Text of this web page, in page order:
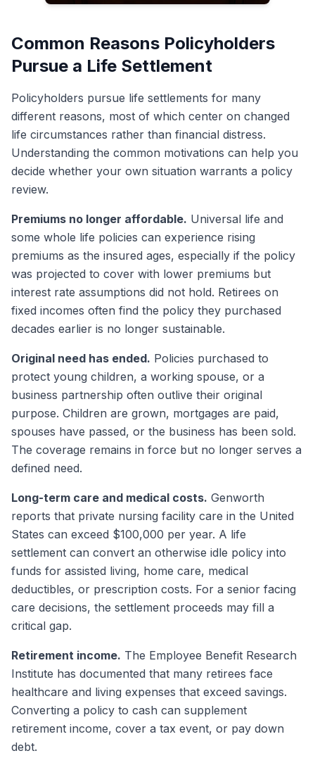
Common Reasons Policyholders
Pursue a Life Settlement
Policyholders pursue life settlements for many
different reasons, most of which center on changed
life circumstances rather than financial distress.
Understanding the common motivations can help you
decide whether your own situation warrants a policy
review.
Premiums no longer affordable. Universal life and
some whole life policies can experience rising
premiums as the insured ages, especially if the policy
was projected to cover with lower premiums but
interest rate assumptions did not hold. Retirees on
fixed incomes often find the policy they purchased
decades earlier is no longer sustainable.
Original need has ended. Policies purchased to
protect young children, a working spouse, or a
business partnership often outlive their original
purpose. Children are grown, mortgages are paid,
spouses have passed, or the business has been sold.
The coverage remains in force but no longer serves a
defined need.
Long-term care and medical costs. Genworth
reports that private nursing facility care in the United
States can exceed $100,000 per year. A life
settlement can convert an otherwise idle policy into
funds for assisted living, home care, medical
deductibles, or prescription costs. For a senior facing
care decisions, the settlement proceeds may fill a
critical gap.
Retirement income. The Employee Benefit Research
Institute has documented that many retirees face
healthcare and living expenses that exceed savings.
Converting a policy to cash can supplement
retirement income, cover a tax event, or pay down
debt.